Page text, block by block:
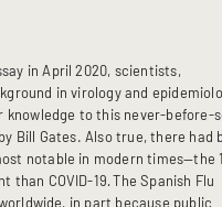
in April 2020, scientists,
in virology and
to this never-before-
Bill Gates. Also true, there had
notable in modern times—the
than COVID-19.The Spanish Flu
in part because public